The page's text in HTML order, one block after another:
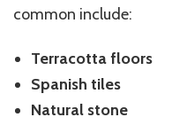
common include:
Terracotta floors
Spanish tiles
Natural stone